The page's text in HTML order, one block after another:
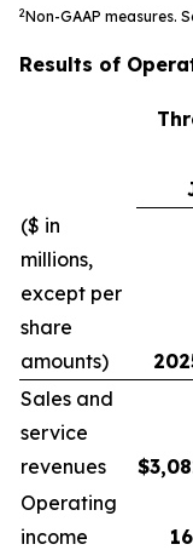
2Non-GAAP measures.
Results of
($ in
millions,
except per
share
amounts)
Sales and
service
revenues
$
Operating
income